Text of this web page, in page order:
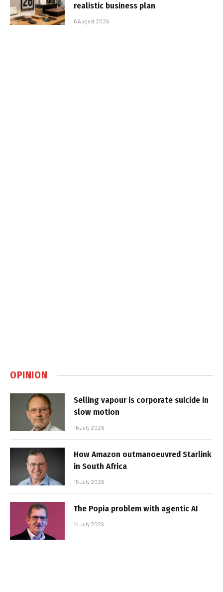
realistic business plan
6 August 2026
OPINION
Selling vapour is corporate suicide in
slow motion
16 July 2026
How Amazon outmanoeuvred Starlink
in South Africa
15 July 2026
The Popia problem with agentic AI
14 July 2026